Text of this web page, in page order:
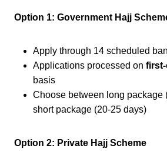
Option 1: Government Hajj
Apply through 14 scheduled
Applications processed on
basis
Choose between long package
short package (20-25 days)
Option 2: Private Hajj Scheme